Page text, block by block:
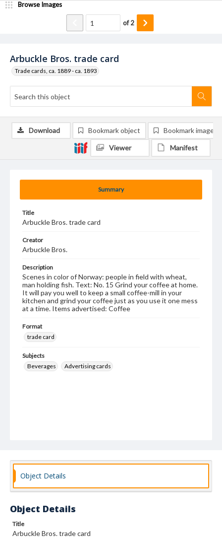
Arbuckle Bros. trade card
Trade cards, ca. 1889 - ca. 1893
Browse Images
of2
Summary
Title
Arbuckle Bros. trade card
Creator
Arbuckle Bros.
Description
Scenes in color of Norway: people in field with wheat,
man holding fish. Text: No. 15 Grind your coffee at home.
It will pay you well to keep a small coffee-mill in your
kitchen and grind your coffee just as you use it one mess
at a time. Items advertised: Coffee
Format
trade card
Subjects
Beverages
Advertising cards
Download Bookmark object Bookmark image
Viewer Manifest
Object Details
Object Details
Title
Arbuckle Bros. trade card